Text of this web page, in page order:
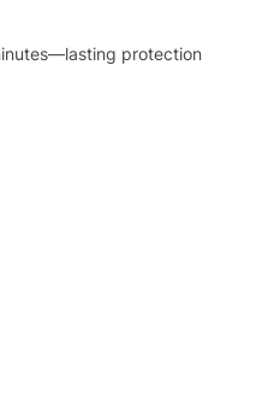
protection